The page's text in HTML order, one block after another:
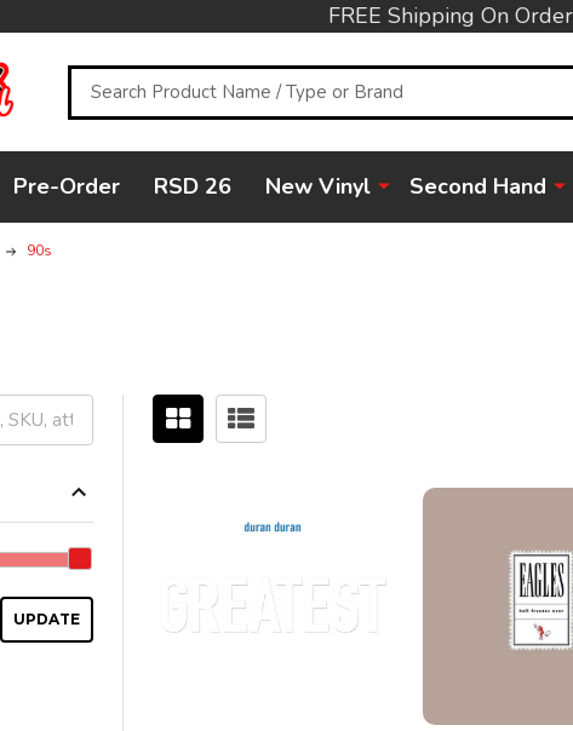
FREE Shipping On
Search
Pre-Order RSD 26 New Vinyl Second Hand
90s
UPDATE